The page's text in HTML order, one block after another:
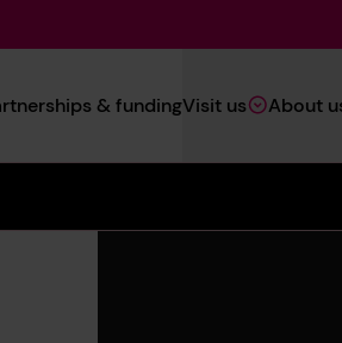
Navigation
(Heritage)
& fundingVisit us About